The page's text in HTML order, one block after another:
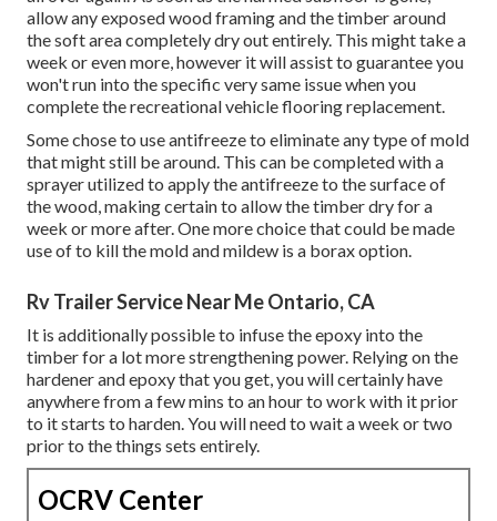
allow any exposed wood framing and the timber around
the soft area completely dry out entirely. This might take a
week or even more, however it will assist to guarantee you
won't run into the specific very same issue when you
complete the recreational vehicle flooring replacement.
Some chose to useantifreezeto eliminate any type of mold
that might still be around. This can be completed with a
sprayer utilized to apply the antifreeze to the surface of
the wood, making certain to allow the timber dry for a
week or more after. One more choice that could be made
use of to kill the mold and mildew is a boraxoption.
Rv Trailer Service Near Me Ontario, CA
It is additionally possible to infuse the epoxy into the
timber for a lot more strengthening power. Relying on the
hardener and epoxy that you get, you will certainly have
anywhere from a few mins to an hour to work with it prior
to it starts to harden. You will need to wait a week or two
prior to the things sets entirely.
OCRV Center